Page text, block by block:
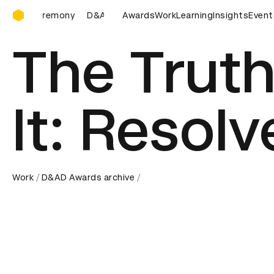
D&AD Awards Ceremony
D&AD Awards Ceremony D&AD Awards Ceremony
AwardsWorkLearningInsights
The
It:
Work D&AD Awards archive